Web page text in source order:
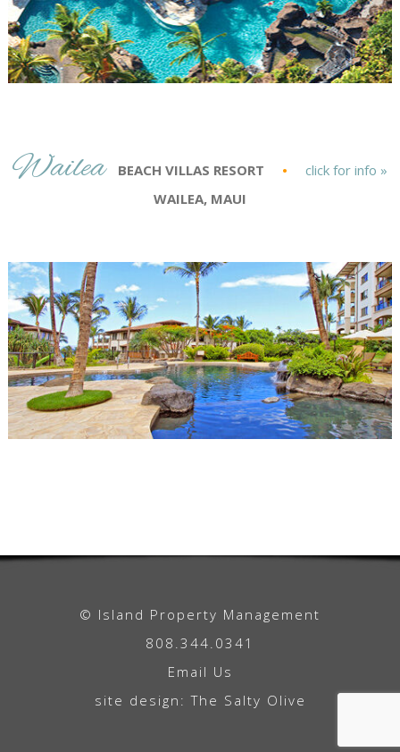
Wailea BEACH VILLAS RESORT •
click for info »
WAILEA, MAUI
© Island Property Management
808.344.0341
Email Us
site design:The Salty Olive